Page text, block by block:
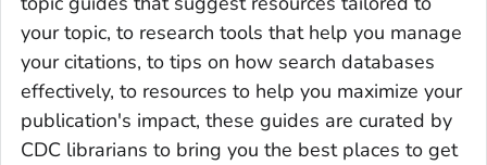
your topic, to research tools that help you manage
your citations, to tips on how search databases
effectively, to resources to help you maximize your
publication's impact, these guides are curated by
CDC librarians to bring you the best places to get